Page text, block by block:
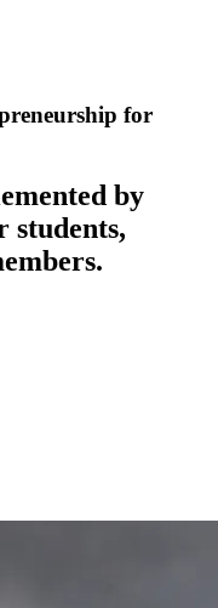
for
by
students,